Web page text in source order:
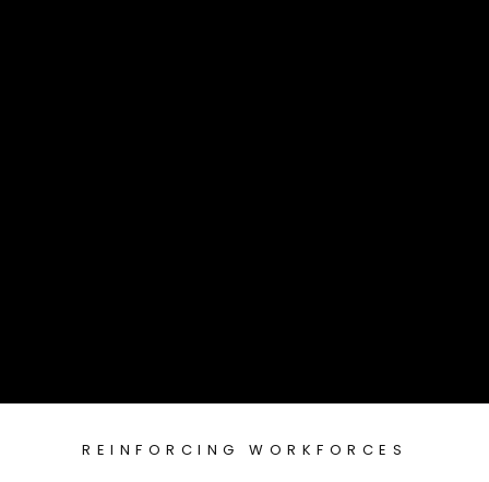
REINFORCING WORKFORCES